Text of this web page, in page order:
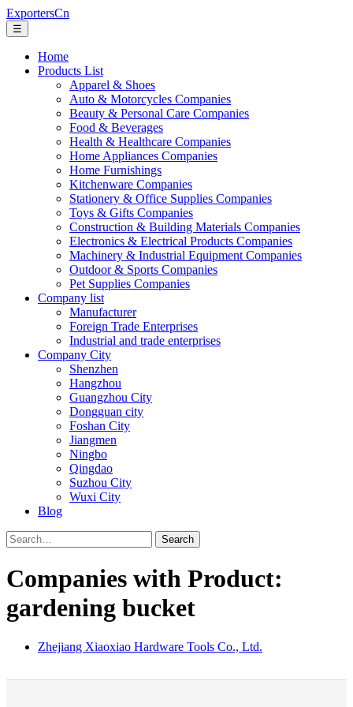
ExportersCn
☰
Home
Products List
Apparel & Shoes
Auto & Motorcycles Companies
Beauty & Personal Care Companies
Food & Beverages
Health & Healthcare Companies
Home Appliances Companies
Home Furnishings
Kitchenware Companies
Stationery & Office Supplies Companies
Toys & Gifts Companies
Construction & Building Materials Companies
Electronics & Electrical Products Companies
Machinery & Industrial Equipment Companies
Outdoor & Sports Companies
Pet Supplies Companies
Company list
Manufacturer
Foreign Trade Enterprises
Industrial and trade enterprises
Company City
Shenzhen
Hangzhou
Guangzhou City
Dongguan city
Foshan City
Jiangmen
Ningbo
Qingdao
Suzhou City
Wuxi City
Blog
Search
Companies with Product:
gardening bucket
Zhejiang Xiaoxiao Hardware Tools Co., Ltd.